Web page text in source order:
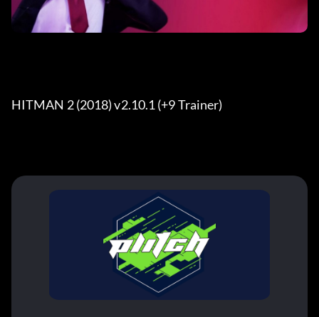
HITMAN 2 (2018) v2.10.1 (+9 Trainer)